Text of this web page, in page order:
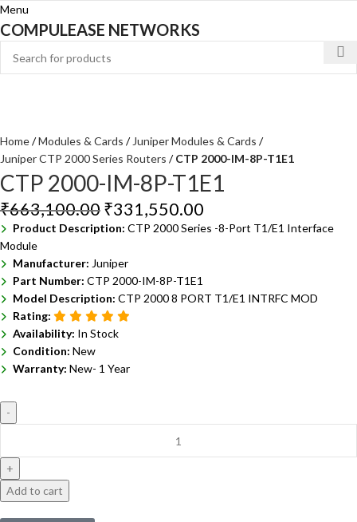
Menu
COMPULEASE NETWORKS
Home Modules & Cards
Juniper Modules & Cards
Juniper CTP 2000 Series Routers
CTP 2000-IM-8P-T1E1
CTP 2000-IM-8P-T1E1
₹663,100.00₹331,550.00
Product Description: CTP 2000 Series -8-Port T1/E1 Interface
Module
Manufacturer: Juniper
Part Number: CTP 2000-IM-8P-T1E1
Model Description: CTP 2000 8 PORT T1/E1 INTRFC MOD
Rating:
Availability: In Stock
Condition: New
Warranty: New- 1 Year
Add to cart